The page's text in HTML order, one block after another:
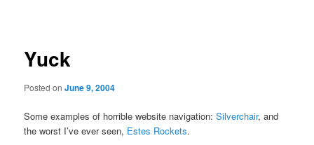
Yuck
Posted onJune 9, 2004
Some examples of horrible website navigation:Silverchair, and
the worst I’ve ever seen, Estes Rockets.